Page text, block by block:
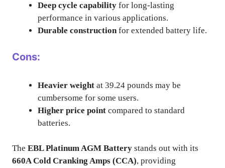
Deep cycle capability for long-lasting
performance in various applications.
Durable constructionfor extended battery life.
Cons:
Heavier weight at 39.24 pounds may be
cumbersome for some users.
Higher price point compared to standard
batteries.
The EBL Platinum AGM Battery stands out with its
660A Cold Cranking Amps (CCA), providing